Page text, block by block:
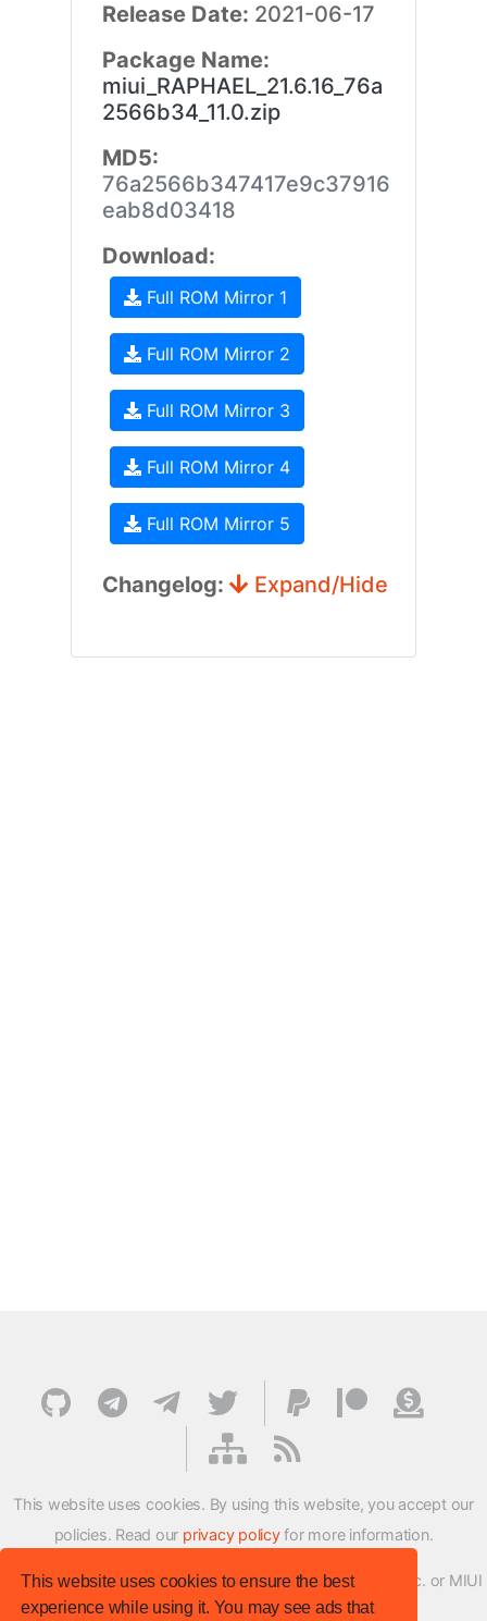
This website uses cookies to ensure the best
experience while using it. You may see ads that
Release Date: 2021-06-17
Package Name:
miui_RAPHAEL_21.6.16_76a
2566b34_11.0.zip
MD5:
76a2566b347417e9c37916
eab8d03418
Download:
Full ROM Mirror 1
Full ROM Mirror 2
Full ROM Mirror 3
Full ROM Mirror 4
Full ROM Mirror 5
Changelog: Expand/Hide
This website uses cookies. By using this website, you accept our
policies. Read our privacy policyfor more information.
XMFirmwareUpdater project is not affiliated with Xiaomi Inc. or MIUI
ROM Development Team in any way.